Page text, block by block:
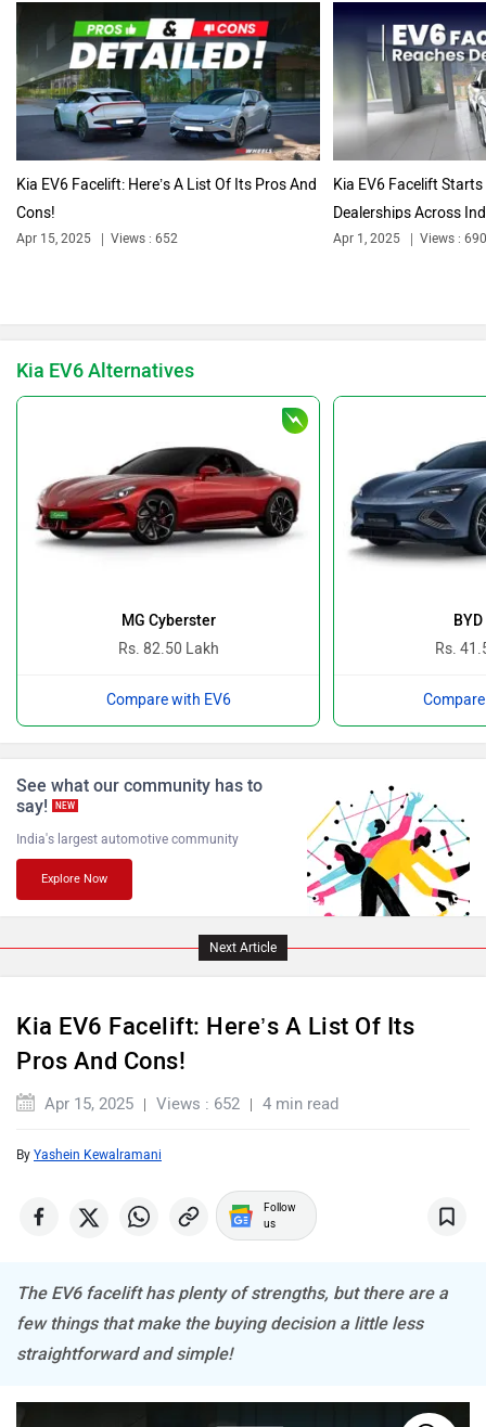
Volkswagen Citroen
Audi
BYD
Ferrari
Land Rover
Maserati
MINI
Kia EV6 Facelift: Here’s A List Of Its Pros And
Cons!
Apr 15, 2025 Views : 652
Kia EV6 Facelift
Dealerships Across
Apr 1, 2025 Views : 690
Kia EV6 Alternatives
MG Cyberster
Rs. 82.50 Lakh
Compare with EV6
Rs.
See what our community has to
say!
NEW
India's largest automotive community
Explore Now
Next Article
Kia EV6 Facelift: Here’s A List Of Its
Pros And Cons!
Apr 15, 2025 Views : 652 4 min read
By Yashein Kewalramani
Follow
us
The EV6 facelift has plenty of strengths, but there are a
few things that make the buying decision a little less
straightforward and simple!